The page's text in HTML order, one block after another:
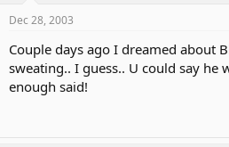
Dec 28, 2003
Couple days ago I dreamed about
sweating.. I guess.. U could say he
enough said!